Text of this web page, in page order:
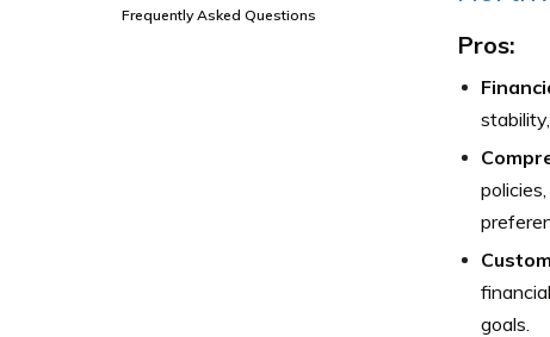
Frequently Asked Questions
Pros:
goals.